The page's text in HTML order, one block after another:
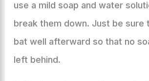
use a mild soap and water
break them down. Just be sure
bat well afterward so that no
left behind.